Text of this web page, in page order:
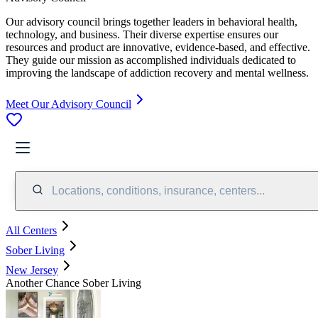
Our advisory council brings together leaders in behavioral health,
technology, and business. Their diverse expertise ensures our
resources and product are innovative, evidence-based, and effective.
They guide our mission as accomplished individuals dedicated to
improving the landscape of addiction recovery and mental wellness.
Meet Our Advisory Council
Locations, conditions, insurance, centers...
All Centers
Sober Living
New Jersey
Another Chance Sober Living